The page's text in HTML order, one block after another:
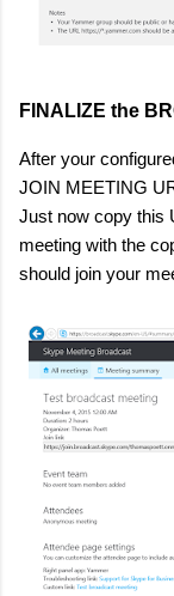
FINALIZE the
After your
JOIN MEETING
Just now copy this
meeting with the
should join your